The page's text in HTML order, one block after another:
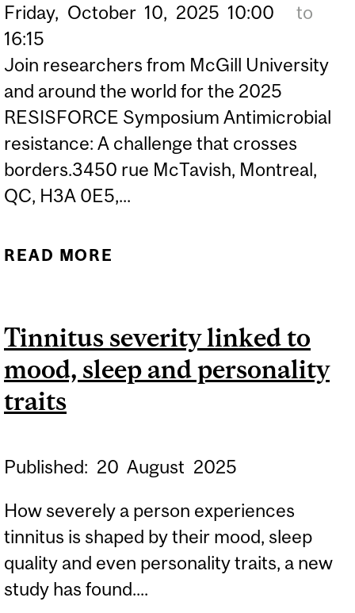
Friday, October 10, 2025 10:00
to
16:15
Join researchers from McGill University
and around the world for the 2025
RESISFORCE Symposium Antimicrobial
resistance: A challenge that crosses
borders.3450 rue McTavish, Montreal,
QC, H3A 0E5,...
READ MORE
CROSSES BORDERS -
RESISFORCE SYMPOSIUM
Tinnitus severity linked to
mood, sleep and personality
traits
Published: 20 August 2025
How severely a person experiences
tinnitus is shaped by their mood, sleep
quality and even personality traits, a new
study has found....